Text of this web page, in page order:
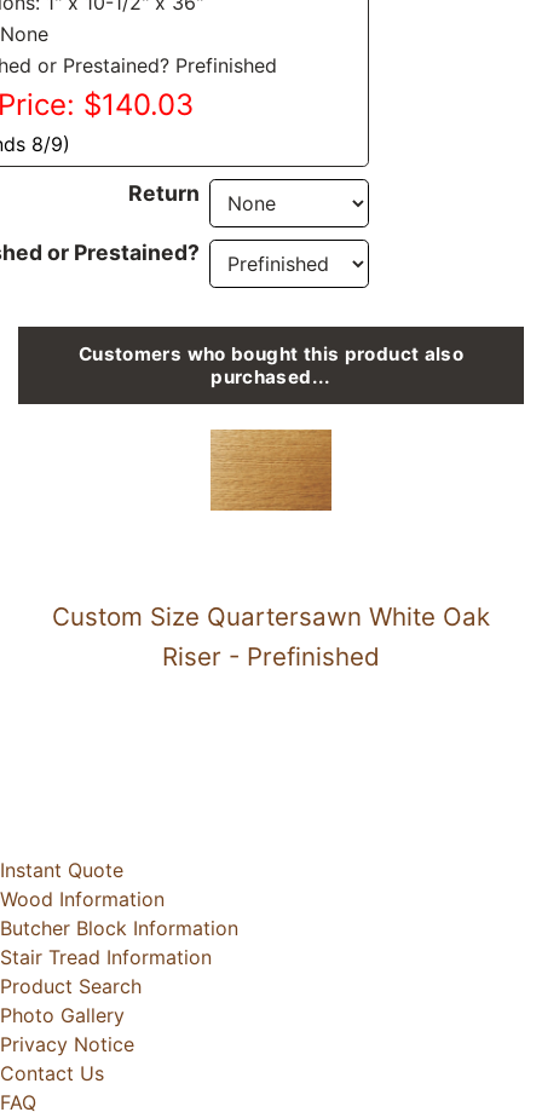
or Prestained? Prefinished
$140.03
8/9)
Return
or Prestained?
Customers who bought this product also
purchased...
Custom Size Quartersawn White Oak
Riser - Prefinished
Instant Quote
Wood Information
Butcher Block Information
Stair Tread Information
Product Search
Photo Gallery
Privacy Notice
Contact Us
FAQ